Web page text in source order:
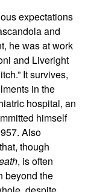
expectations
and
he was at work
and Liveright
It survives,
in the
hospital, an
himself
Also
though
, is often
beyond the